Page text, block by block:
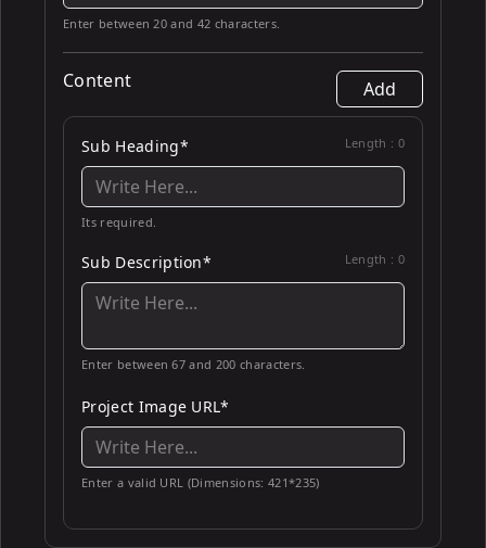
Enter between 20 and 42 characters.
Content Add
Sub Heading* Length : 0
Its required.
Sub Description* Length : 0
Enter between 67 and 200 characters.
Project Image URL*
Enter a valid URL (Dimensions: 421*235)